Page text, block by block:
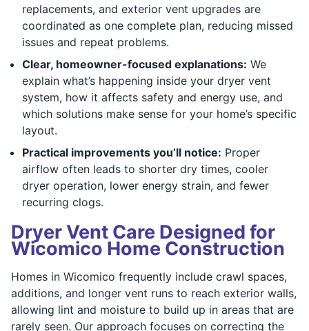
replacements, and exterior vent upgrades are
coordinated as one complete plan, reducing missed
issues and repeat problems.
Clear, homeowner-focused explanations: We
explain what’s happening inside your dryer vent
system, how it affects safety and energy use, and
which solutions make sense for your home’s specific
layout.
Practical improvements you’ll notice: Proper
airflow often leads to shorter dry times, cooler
dryer operation, lower energy strain, and fewer
recurring clogs.
Dryer Vent Care Designed for
Wicomico Home Construction
Homes in Wicomico frequently include crawl spaces,
additions, and longer vent runs to reach exterior walls,
allowing lint and moisture to build up in areas that are
rarely seen. Our approach focuses on correcting the